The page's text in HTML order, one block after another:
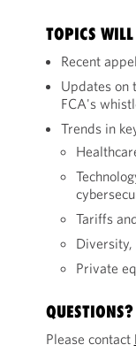
TOPICS
Recent
Updates on
FCA's
Trends in
Tariffs
Diversity,
Private
QUESTIONS?
Please contact